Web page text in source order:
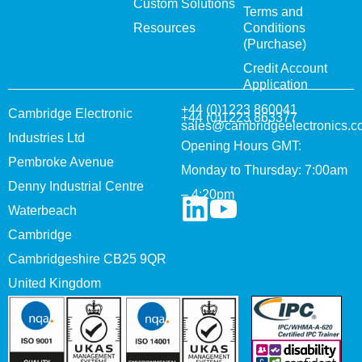
Custom Solutions
Resources
Terms and
Conditions
(Purchase)
Credit Account
Application
Cambridge Electronic
Industries Ltd
Pembroke Avenue
Denny Industrial Centre
Waterbeach
Cambridge
Cambridgeshire CB25 9QR
United Kingdom
+44 (0)1223 860041
+44 (0)1223 863377
Opening Hours GMT:
Monday to Thursday: 7:00am
– 4:20pm